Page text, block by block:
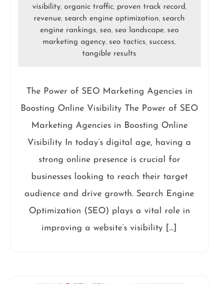
visibility, organic traffic, proven track record,
revenue, search engine optimization, search
engine rankings, seo, seo landscape, seo
marketing agency, seo tactics, success,
tangible results
The Power of SEO Marketing Agencies in
Boosting Online Visibility The Power of SEO
Marketing Agencies in Boosting Online
Visibility In today’s digital age, having a
strong online presence is crucial for
businesses looking to reach their target
audience and drive growth. Search Engine
Optimization (SEO) plays a vital role in
improving a website’s visibility […]